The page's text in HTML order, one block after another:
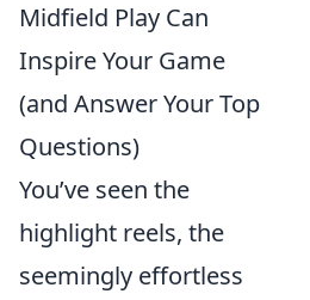
Midfield Play Can
Inspire Your Game
(and Answer Your Top
Questions)
You’ve seen the
highlight reels, the
seemingly effortless